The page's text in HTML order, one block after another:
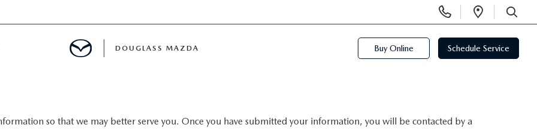
Phone
Numbers
Open
SEARCH
DOUGLASS MAZDA Buy Online Schedule Service
so that we may better serve you. Once you have submitted your information, you will be contacted by a